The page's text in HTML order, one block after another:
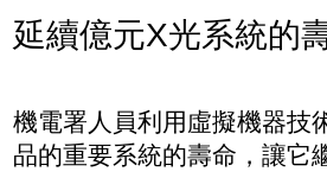
延續億元X光系統的
機電署人員利用虛擬機器技
品的重要系統的壽命，讓它